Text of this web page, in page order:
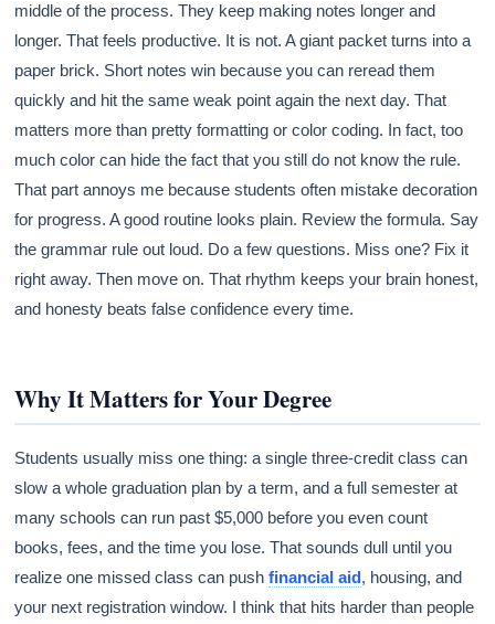
middle of the process. They keep making notes longer and
longer. That feels productive. It is not. A giant packet turns into a
paper brick. Short notes win because you can reread them
quickly and hit the same weak point again the next day. That
matters more than pretty formatting or color coding. In fact, too
much color can hide the fact that you still do not know the rule.
That part annoys me because students often mistake decoration
for progress. A good routine looks plain. Review the formula. Say
the grammar rule out loud. Do a few questions. Miss one? Fix it
right away. Then move on. That rhythm keeps your brain honest,
and honesty beats false confidence every time.
Why It Matters for Your Degree
Students usually miss one thing: a single three-credit class can
slow a whole graduation plan by a term, and a full semester at
many schools can run past $5,000 before you even count
books, fees, and the time you lose. That sounds dull until you
realize one missed class can pushfinancial aid, housing, and
your next registration window. I think that hits harder than people